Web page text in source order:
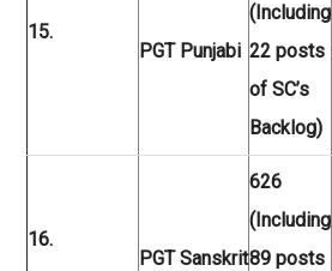
15.
PGT Punjabi
(Including
22 posts
of SC’s
Backlog)
16.
PGT Sanskrit
626
(Including
89 posts